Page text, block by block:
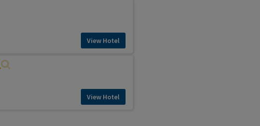
View Hotel
View Hotel